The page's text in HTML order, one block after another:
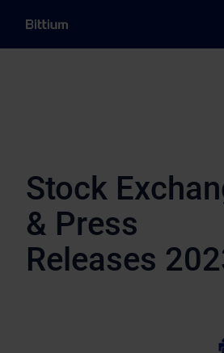
Stock
& Press
Releases